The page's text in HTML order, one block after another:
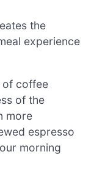
the
experience
of coffee
of the
more
espresso
morning